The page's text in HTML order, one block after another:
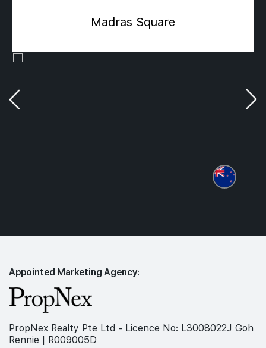
Madras Square
Appointed Marketing Agency:
PropNex Realty Pte Ltd - Licence No: L3008022J Goh
Rennie | R009005D